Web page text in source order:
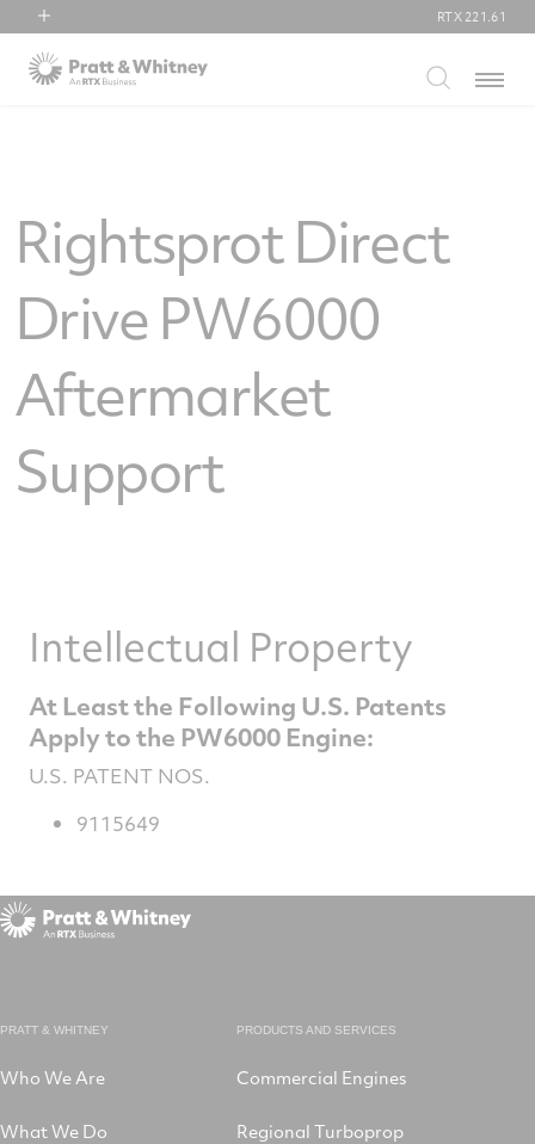
RTX
Collins Aerospace
RTX 221.61
Menu
Rightsprot Direct
Drive PW6000
Aftermarket
Support
Intellectual Property
At Least the Following U.S. Patents
Apply to the PW6000 Engine:
U.S. PATENT NOS.
9115649
PRATT & WHITNEY
Who We Are
What We Do
PRODUCTS AND SERVICES
Commercial Engines
Regional Turboprop